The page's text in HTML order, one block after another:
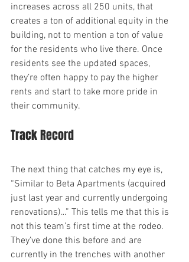
increases across all 250 units, that
creates a ton of additional equity in the
building, not to mention a ton of value
for the residents who live there. Once
residents see the updated spaces,
they’re often happy to pay the higher
rents and start to take more pride in
their community.
Track Record
The next thing that catches my eye is,
“Similar to Beta Apartments (acquired
just last year and currently undergoing
renovations)…” This tells me that this is
not this team’s first time at the rodeo.
They’ve done this before and are
currently in the trenches with another